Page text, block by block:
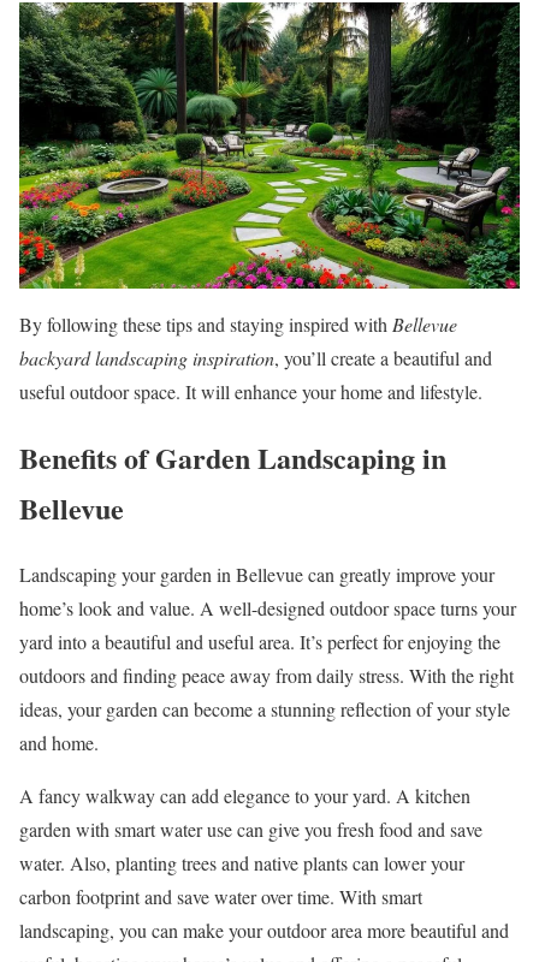
By following these tips and staying inspired with Bellevue
backyard landscaping inspiration, you’ll create a beautiful and
useful outdoor space. It will enhance your home and lifestyle.
Benefits of Garden Landscaping in
Bellevue
Landscaping your garden in Bellevue can greatly improve your
home’s look and value. A well-designed outdoor space turns your
yard into a beautiful and useful area. It’s perfect for enjoying the
outdoors and finding peace away from daily stress. With the right
ideas, your garden can become a stunning reflection of your style
and home.
A fancy walkway can add elegance to your yard. A kitchen
garden with smart water use can give you fresh food and save
water. Also, planting trees and native plants can lower your
carbon footprint and save water over time. With smart
landscaping, you can make your outdoor area more beautiful and